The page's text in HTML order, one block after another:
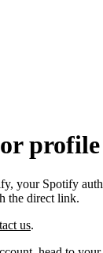
profile
your Spotify
the direct link.
us.